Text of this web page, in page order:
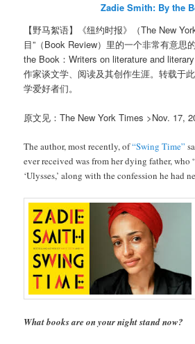
Zadie Smith: By the
【野马絮语】《纽约时报》（The New
目”（Book Review）里的一个非常有意思
the Book：Writers on literature and
作家谈文学、阅读及其创作生涯。转载于
学爱好者们。
原文见：The New York Times >Nov. 17,
The author, most recently, of“Swing Time”
ever received was from her dying father, who
‘Ulysses,’ along with the confession he had
What books are on your night stand now?